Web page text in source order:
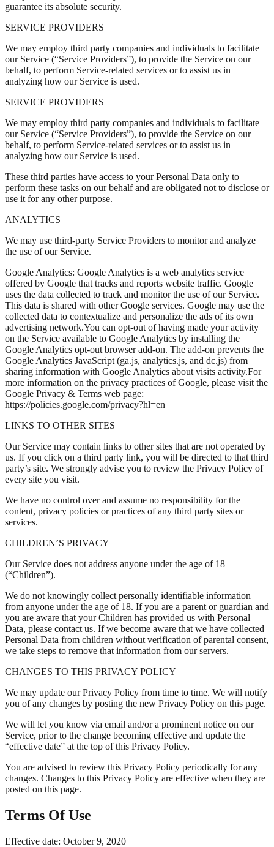
guarantee its absolute security.
SERVICE PROVIDERS
We may employ third party companies and individuals to facilitate
our Service (“Service Providers”), to provide the Service on our
behalf, to perform Service-related services or to assist us in
analyzing how our Service is used.
SERVICE PROVIDERS
We may employ third party companies and individuals to facilitate
our Service (“Service Providers”), to provide the Service on our
behalf, to perform Service-related services or to assist us in
analyzing how our Service is used.
These third parties have access to your Personal Data only to
perform these tasks on our behalf and are obligated not to disclose or
use it for any other purpose.
ANALYTICS
We may use third-party Service Providers to monitor and analyze
the use of our Service.
Google Analytics: Google Analytics is a web analytics service
offered by Google that tracks and reports website traffic. Google
uses the data collected to track and monitor the use of our Service.
This data is shared with other Google services. Google may use the
collected data to contextualize and personalize the ads of its own
advertising network.You can opt-out of having made your activity
on the Service available to Google Analytics by installing the
Google Analytics opt-out browser add-on. The add-on prevents the
Google Analytics JavaScript (ga.js, analytics.js, and dc.js) from
sharing information with Google Analytics about visits activity.For
more information on the privacy practices of Google, please visit the
Google Privacy & Terms web page:
https://policies.google.com/privacy?hl=en
LINKS TO OTHER SITES
Our Service may contain links to other sites that are not operated by
us. If you click on a third party link, you will be directed to that third
party’s site. We strongly advise you to review the Privacy Policy of
every site you visit.
We have no control over and assume no responsibility for the
content, privacy policies or practices of any third party sites or
services.
CHILDREN’S PRIVACY
Our Service does not address anyone under the age of 18
(“Children”).
We do not knowingly collect personally identifiable information
from anyone under the age of 18. If you are a parent or guardian and
you are aware that your Children has provided us with Personal
Data, please contact us. If we become aware that we have collected
Personal Data from children without verification of parental consent,
we take steps to remove that information from our servers.
CHANGES TO THIS PRIVACY POLICY
We may update our Privacy Policy from time to time. We will notify
you of any changes by posting the new Privacy Policy on this page.
We will let you know via email and/or a prominent notice on our
Service, prior to the change becoming effective and update the
“effective date” at the top of this Privacy Policy.
You are advised to review this Privacy Policy periodically for any
changes. Changes to this Privacy Policy are effective when they are
posted on this page.
Terms Of Use
Effective date: October 9, 2020